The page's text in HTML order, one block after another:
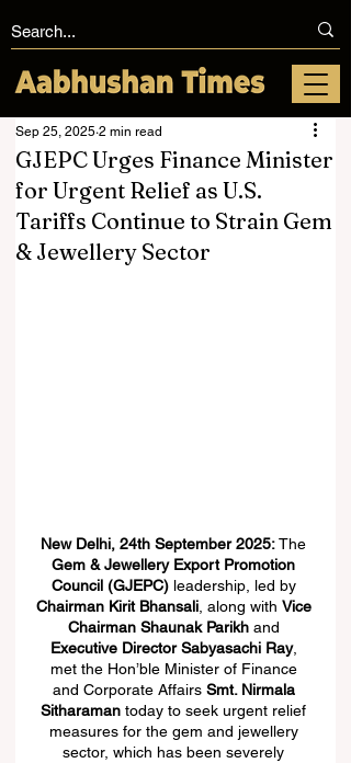
GJEPC Urges Finance Minister
for Urgent Relief as U.S.
Tariffs Continue to Strain Gem
& Jewellery Sector
Sep 25, 2025 2 min read
New Delhi, 24th September 2025: The
Gem & Jewellery Export Promotion
Council (GJEPC) leadership, led by
Chairman Kirit Bhansali, along with Vice
Chairman Shaunak Parikh and
Executive Director Sabyasachi Ray,
met the Hon’ble Minister of Finance
and Corporate Affairs Smt. Nirmala
Sitharaman today to seek urgent relief
measures for the gem and jewellery
sector, which has been severely